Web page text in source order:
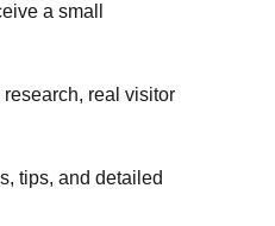
a small
real visitor
tips, and detailed